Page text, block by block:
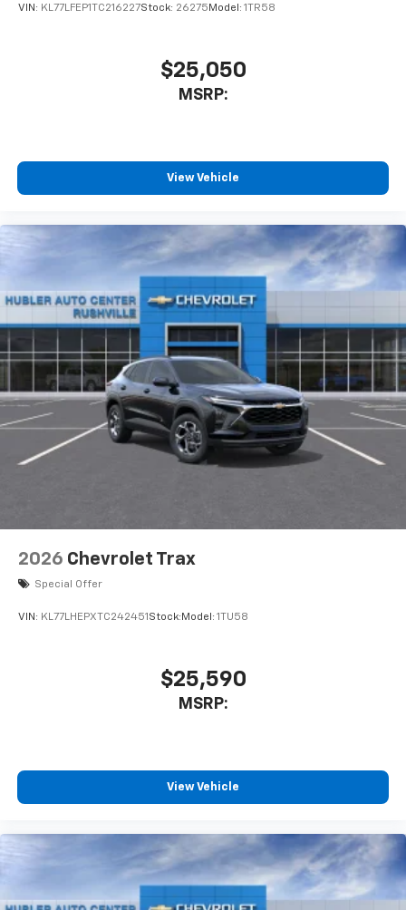
1
our most extensive and personalized radio
experience on the road that lets you enjoy ad-
free music, talk and news, live sports, comedy,
vehicle and on the SiriusXM app with
personalization features to make discovering
your perfect entertainment easier than ever
VIN: KL77LFEP1TC216227Stock: 26275 Model: 1TR58
$25,050
MSRP:
View Vehicle
2026 Chevrolet Trax
Special Offer
VIN: KL77LHEPXTC242451 Stock: Model: 1TU58
$25,590
MSRP:
View Vehicle